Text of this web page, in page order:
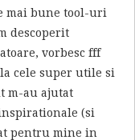
mai bune tool-uri
descoperit
vorbesc fff
cele super utile si
m-au ajutat
(si
pentru mine in